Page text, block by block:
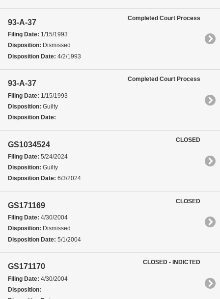
93-A-37
Filing Date: 1/15/1993
Disposition: Dismissed
Disposition Date: 4/2/1993
Completed Court Process
93-A-37
Filing Date: 1/15/1993
Disposition: Guilty
Disposition Date:
Completed Court Process
GS1034524
Filing Date: 5/24/2024
Disposition: Guilty
Disposition Date: 6/3/2024
CLOSED
GS171169
Filing Date: 4/30/2004
Disposition: Dismissed
Disposition Date: 5/1/2004
CLOSED
GS171170
Filing Date: 4/30/2004
Disposition:
CLOSED - INDICTED